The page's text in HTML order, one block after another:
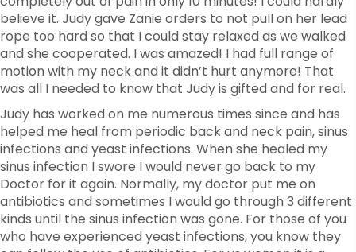
believe it. Judy gave Zanie orders to not pull on her lead
rope too hard so that I could stay relaxed as we walked
and she cooperated. I was amazed! I had full range of
motion with my neck and it didn’t hurt anymore! That
was all I needed to know that Judy is gifted and for real.
Judy has worked on me numerous times since and has
helped me heal from periodic back and neck pain, sinus
infections and yeast infections. When she healed my
sinus infection I swore I would never go back to my
Doctor for it again. Normally, my doctor put me on
antibiotics and sometimes I would go through 3 different
kinds until the sinus infection was gone. For those of you
who have experienced yeast infections, you know they